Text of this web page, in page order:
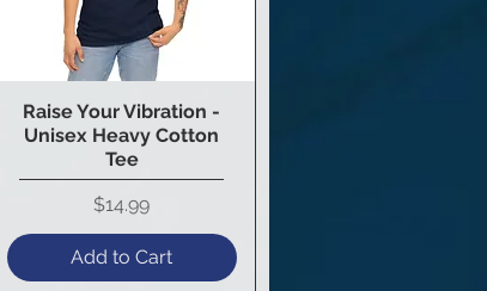
Quick View
Raise Your Vibration -
Unisex Heavy Cotton
Tee
Price
$14.99
Add to Cart